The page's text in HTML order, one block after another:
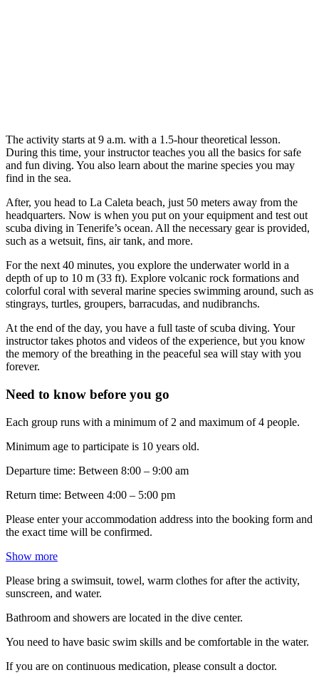
The activity starts at 9 a.m. with a 1.5-hour theoretical lesson.
During this time, your instructor teaches you all the basics for safe
and fun diving. You also learn about the marine species you may
find in the sea.
After, you head to La Caleta beach, just 50 meters away from the
headquarters. Now is when you put on your equipment and test out
scuba diving in Tenerife’s ocean. All the necessary gear is provided,
such as a wetsuit, fins, air tank, and more.
For the next 40 minutes, you explore the underwater world in a
depth of up to 10 m (33 ft). Explore volcanic rock formations and
colorful coral with several marine species swimming around, such as
stingrays, turtles, groupers, barracudas, and nudibranchs.
At the end of the day, you have a full taste of scuba diving. Your
instructor takes photos and videos of the experience, but you know
the memory of the breathing in the peaceful sea will stay with you
forever.
Need to know before you go
Each group runs with a minimum of 2 and maximum of 4 people.
Minimum age to participate is 10 years old.
Departure time: Between 8:00 – 9:00 am
Return time: Between 4:00 – 5:00 pm
Please enter your accommodation address into the booking form and
the exact time will be confirmed.
Show more
Please bring a swimsuit, towel, warm clothes for after the activity,
sunscreen, and water.
Bathroom and showers are located in the dive center.
You need to have basic swim skills and be comfortable in the water.
If you are on continuous medication, please consult a doctor.